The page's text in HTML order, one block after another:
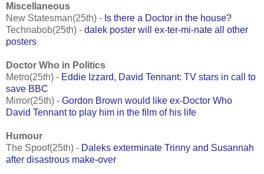
Miscellaneous
New Statesman(25th) - Is there a Doctor in the house?
Technabob(25th) - dalek poster will ex-ter-mi-nate all other
posters
Doctor Who in Politics
Metro(25th) - Eddie Izzard, David Tennant: TV stars in call to
save BBC
Mirror(25th) - Gordon Brown would like ex-Doctor Who
David Tennant to play him in the film of his life
Humour
The Spoof(25th) - Daleks exterminate Trinny and Susannah
after disastrous make-over